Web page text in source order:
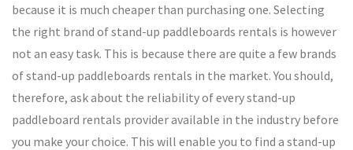
because it is much cheaper than purchasing one. Selecting
the right brand of stand-up paddleboards rentals is however
not an easy task. This is because there are quite a few brands
of stand-up paddleboards rentals in the market. You should,
therefore, ask about the reliability of every stand-up
paddleboard rentals provider available in the industry before
you make your choice. This will enable you to find a stand-up